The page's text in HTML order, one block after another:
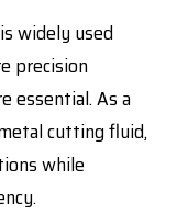
widely used
precision
essential. As a
cutting fluid,
while